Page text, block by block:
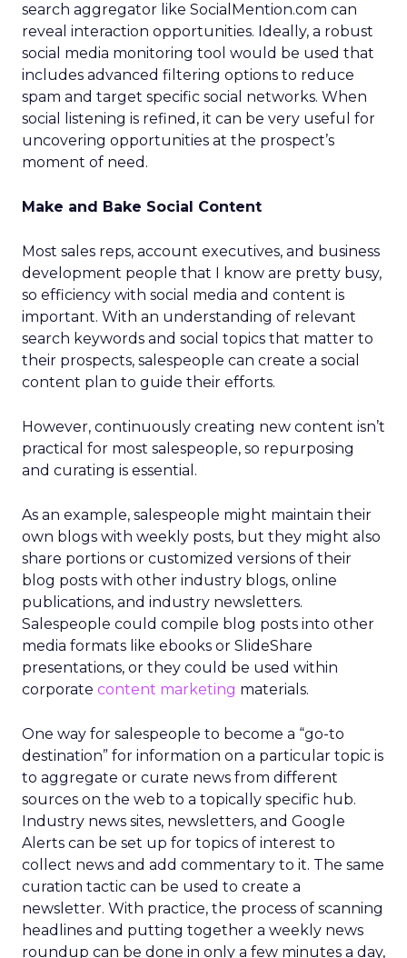
search aggregator like SocialMention.com can
reveal interaction opportunities. Ideally, a robust
social media monitoring tool would be used that
includes advanced filtering options to reduce
spam and target specific social networks. When
social listening is refined, it can be very useful for
uncovering opportunities at the prospect’s
moment of need.
Make and Bake Social Content
Most sales reps, account executives, and business
development people that I know are pretty busy,
so efficiency with social media and content is
important. With an understanding of relevant
search keywords and social topics that matter to
their prospects, salespeople can create a social
content plan to guide their efforts.
However, continuously creating new content isn’t
practical for most salespeople, so repurposing
and curating is essential.
As an example, salespeople might maintain their
own blogs with weekly posts, but they might also
share portions or customized versions of their
blog posts with other industry blogs, online
publications, and industry newsletters.
Salespeople could compile blog posts into other
media formats like ebooks or SlideShare
presentations, or they could be used within
corporate content marketing materials.
One way for salespeople to become a “go-to
destination” for information on a particular topic is
to aggregate or curate news from different
sources on the web to a topically specific hub.
Industry news sites, newsletters, and Google
Alerts can be set up for topics of interest to
collect news and add commentary to it. The same
curation tactic can be used to create a
newsletter. With practice, the process of scanning
headlines and putting together a weekly news
roundup can be done in only a few minutes a day,